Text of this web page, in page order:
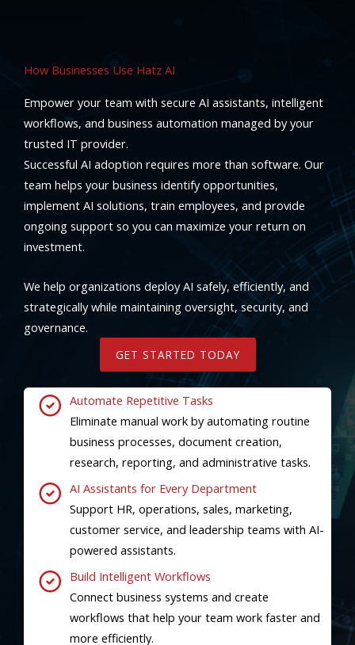
Automate Repetitive Tasks
Eliminate manual work by automating routine
business processes, document creation,
research, reporting, and administrative tasks.
AI Assistants for Every Department
Support HR, operations, sales, marketing,
customer service, and leadership teams with AI-
powered assistants.
Build Intelligent Workflows
Connect business systems and create
workflows that help your team work faster and
more efficiently.
How Businesses Use Hatz AI
Empower your team with secure AI assistants, intelligent
workflows, and business automation managed by your
trusted IT provider.
Successful AI adoption requires more than software. Our
team helps your business identify opportunities,
implement AI solutions, train employees, and provide
ongoing support so you can maximize your return on
investment.
We help organizations deploy AI safely, efficiently, and
strategically while maintaining oversight, security, and
governance.
GET STARTED TODAY